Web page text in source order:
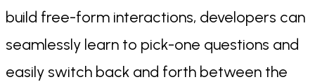
build free-form interactions, developers can
seamlessly learn to pick-one questions and
easily switch back and forth between the